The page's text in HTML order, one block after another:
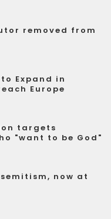
removed from
Expand in
Europe
targets
"want to be God"
now at